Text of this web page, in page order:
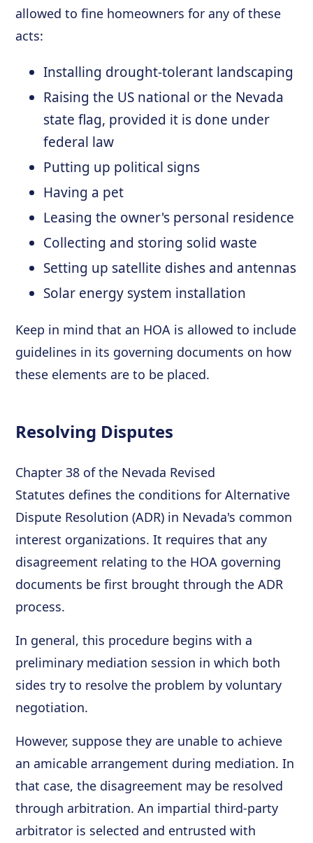
allowed to fine homeowners for any of these
acts:
Installing drought-tolerant landscaping
Raising the US national or the Nevada
state flag, provided it is done under
federal law
Putting up political signs
Having a pet
Leasing the owner's personal residence
Collecting and storing solid waste
Setting up satellite dishes and antennas
Solar energy system installation
Keep in mind that an HOA is allowed to include
guidelines in its governing documents on how
these elements are to be placed.
Resolving Disputes
Chapter 38 of the Nevada Revised
Statutes defines the conditions for Alternative
Dispute Resolution (ADR) in Nevada's common
interest organizations. It requires that any
disagreement relating to the HOA governing
documents be first brought through the ADR
process.
In general, this procedure begins with a
preliminary mediation session in which both
sides try to resolve the problem by voluntary
negotiation.
However, suppose they are unable to achieve
an amicable arrangement during mediation. In
that case, the disagreement may be resolved
through arbitration. An impartial third-party
arbitrator is selected and entrusted with